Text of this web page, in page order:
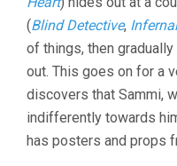
(Blind Detective,
of things, then
out. This goes on for a
discovers that Sammi,
indifferently towards
has posters and props